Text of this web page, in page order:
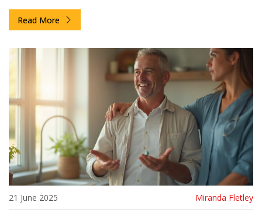
emotions.
Read More
21 June 2025 Miranda Fletley